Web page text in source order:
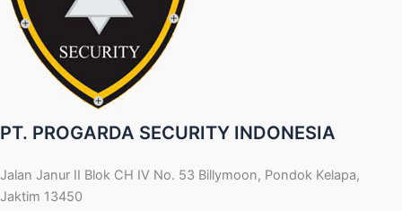
PT. PROGARDA SECURITY INDONESIA
Jalan Janur II Blok CH IV No. 53 Billymoon, Pondok Kelapa,
Jaktim 13450